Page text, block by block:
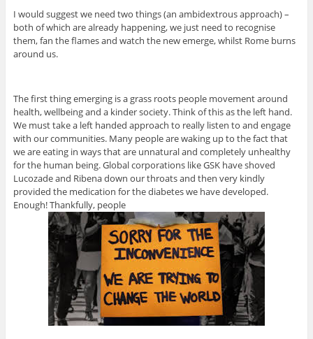
I would suggest we need two things (an ambidextrous approach) –
both of which are already happening, we just need to recognise
them, fan the flames and watch the new emerge, whilst Rome burns
around us.
The first thing emerging is a grass roots people movement around
health, wellbeing and a kinder society. Think of this as the left hand.
We must take a left handed approach to really listen to and engage
with our communities. Many people are waking up to the fact that
we are eating in ways that are unnatural and completely unhealthy
for the human being. Global corporations like GSK have shoved
Lucozade and Ribena down our throats and then very kindly
provided the medication for the diabetes we have developed.
Enough! Thankfully, people